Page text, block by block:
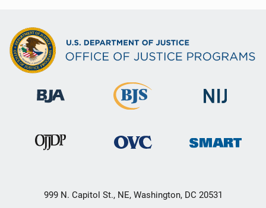
999 N. Capitol St., NE, Washington, DC 20531